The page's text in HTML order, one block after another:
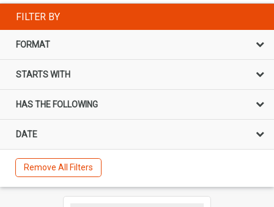
FILTER BY
FORMAT
STARTS WITH
HAS THE FOLLOWING
DATE
Remove All Filters